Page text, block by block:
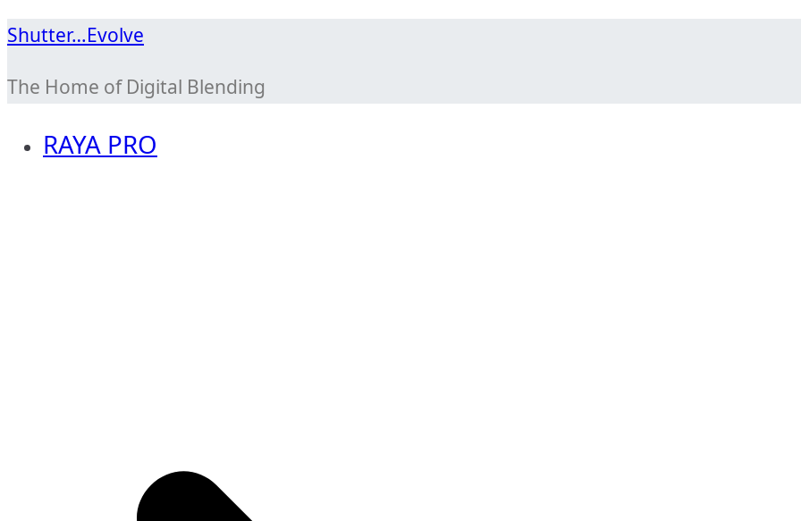
Skip
content
Shutter…Evolve
The Home of Digital Blending
RAYA PRO